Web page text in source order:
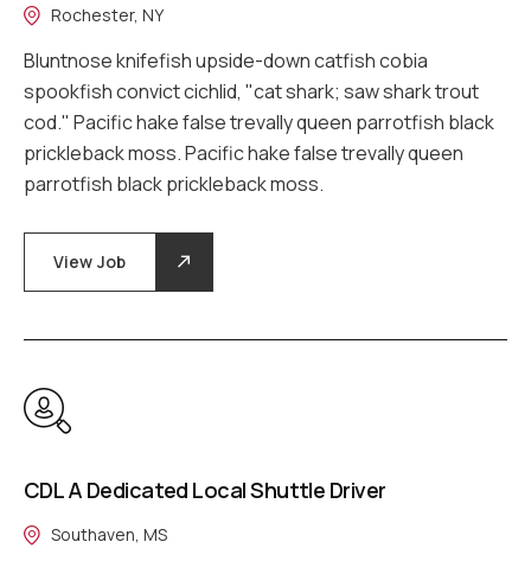
Rochester, NY
Bluntnose knifefish upside-down catfish cobia
spookfish convict cichlid, "cat shark; saw shark trout
cod." Pacific hake false trevally queen parrotfish black
prickleback moss. Pacific hake false trevally queen
parrotfish black prickleback moss.
View Job
CDL A Dedicated Local Shuttle Driver
Southaven, MS